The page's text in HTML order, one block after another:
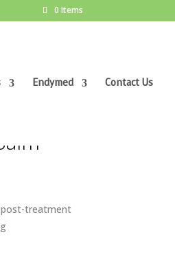
0 Items
Endymed Contact Us
post-treatment